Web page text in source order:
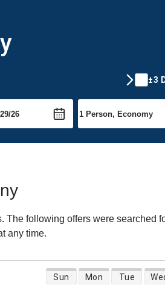
±3
The following offers were searched
any time.
direct flight availability
Sun Mon Tue